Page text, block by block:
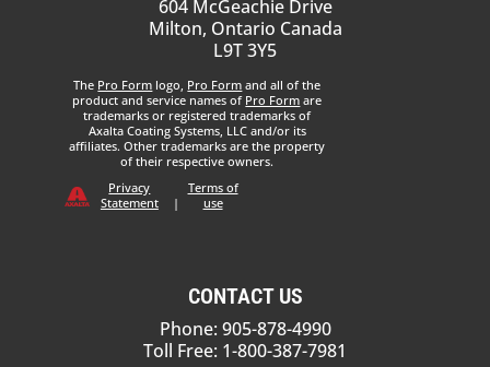
604 McGeachie Drive
Milton, Ontario Canada
L9T 3Y5
The Pro Form logo, Pro Form and all of the
product and service names of Pro Form are
trademarks or registered trademarks of
Axalta Coating Systems, LLC and/or its
affiliates. Other trademarks are the property
of their respective owners.
Privacy
Statement
|
Terms of
use
CONTACT US
Phone: 905-878-4990
Toll Free: 1-800-387-7981